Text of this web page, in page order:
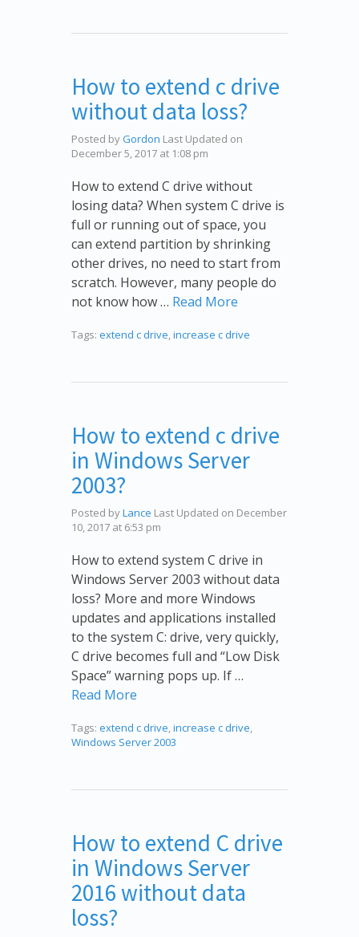
How to extend c drive
without data loss?
Posted byGordon Last Updated on
December 5, 2017 at 1:08 pm
How to extend C drive without
losing data? When system C drive is
full or running out of space, you
can extend partition by shrinking
other drives, no need to start from
scratch. However, many people do
not know how … Read More
Tags: extend c drive,increase c drive
How to extend c drive
in Windows Server
2003?
Posted byLance Last Updated on December
10, 2017 at 6:53 pm
How to extend system C drive in
Windows Server 2003 without data
loss? More and more Windows
updates and applications installed
to the system C: drive, very quickly,
C drive becomes full and “Low Disk
Space” warning pops up. If …
Read More
Tags: extend c drive,increase c drive,
Windows Server 2003
How to extend C drive
in Windows Server
2016 without data
loss?